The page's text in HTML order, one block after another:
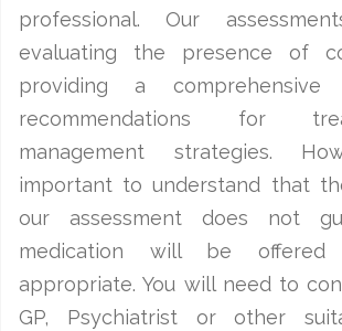
professional. Our
evaluating the presence of
providing a
recommendations for
management strategies.
important to understand that
our assessment does not
medication will be offered
appropriate. You will need to
GP, Psychiatrist or other